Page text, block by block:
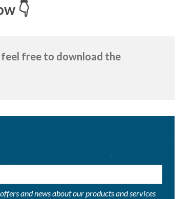
👇
free to download the
and news about our products and services